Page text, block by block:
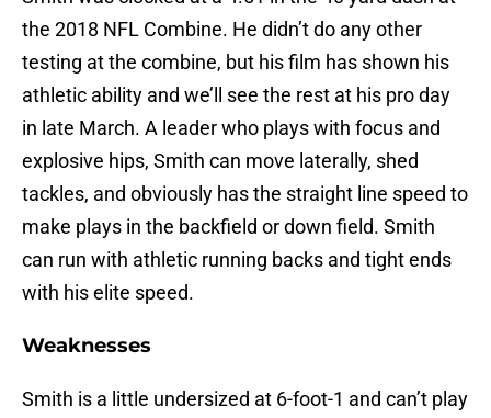
the 2018 NFL Combine. He didn’t do any other
testing at the combine, but his film has shown his
athletic ability and we’ll see the rest at his pro day
in late March. A leader who plays with focus and
explosive hips, Smith can move laterally, shed
tackles, and obviously has the straight line speed to
make plays in the backfield or down field. Smith
can run with athletic running backs and tight ends
with his elite speed.
Weaknesses
Smith is a little undersized at 6-foot-1 and can’t play